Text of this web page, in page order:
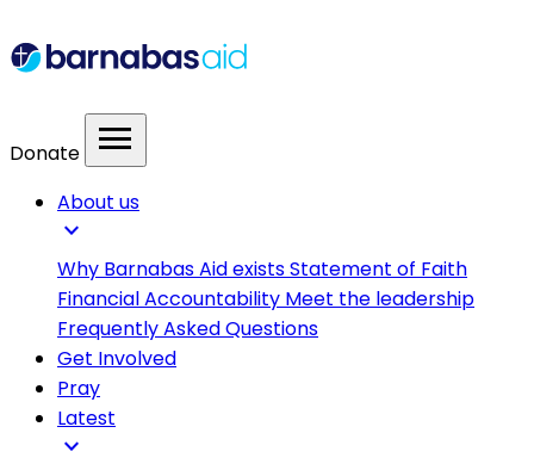
Donate menu
About us
expand_more
Why Barnabas Aid existsStatement of Faith
Financial Accountability Meet the leadership
Frequently Asked Questions
Get Involved
Pray
Latest
expand_more